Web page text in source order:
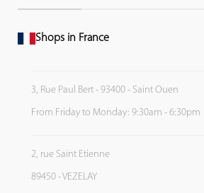
Shops in France
3, Rue Paul Bert - 93400 - Saint Ouen
From Friday to Monday: 9:30am - 6:30pm
2, rue Saint Etienne
89450 - VEZELAY